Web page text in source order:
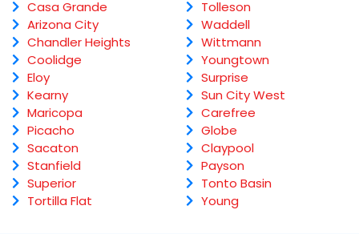
Casa Grande
Arizona City
Chandler Heights
Coolidge
Eloy
Kearny
Maricopa
Picacho
Sacaton
Stanfield
Superior
Tortilla Flat
Tolleson
Waddell
Wittmann
Youngtown
Surprise
Sun City West
Carefree
Globe
Claypool
Payson
Tonto Basin
Young